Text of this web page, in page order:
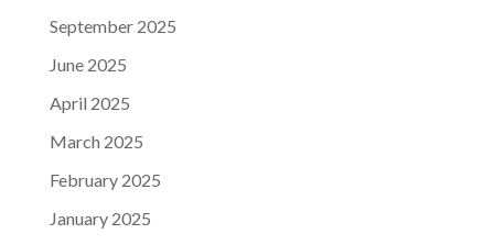
September 2025
June 2025
April 2025
March 2025
February 2025
January 2025